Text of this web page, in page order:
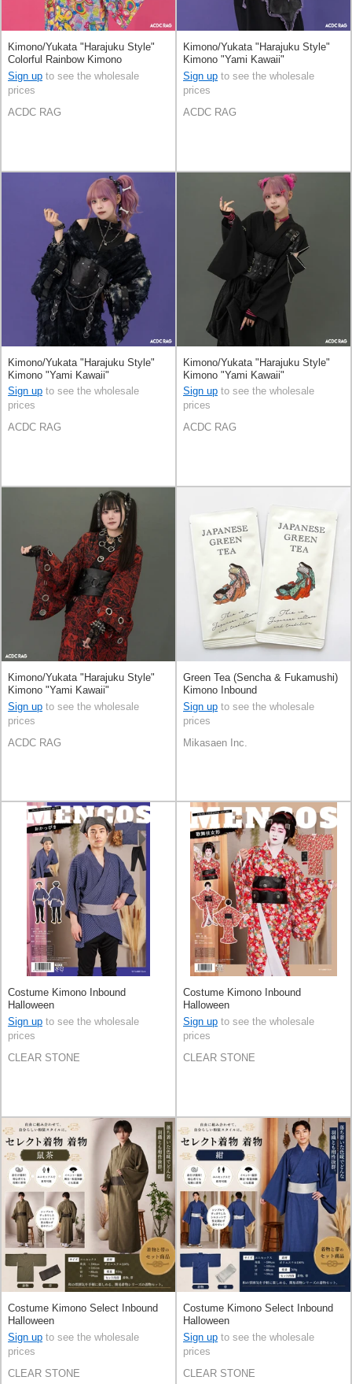
Kimono/Yukata "Harajuku Style"
Colorful Rainbow Kimono
Sign up to see the wholesale
prices
ACDC RAG
Kimono/Yukata "Harajuku Style"
Kimono "Yami Kawaii"
Sign up to see the wholesale
prices
ACDC RAG
Kimono/Yukata "Harajuku Style"
Kimono "Yami Kawaii"
Sign up to see the wholesale
prices
ACDC RAG
Kimono/Yukata "Harajuku Style"
Kimono "Yami Kawaii"
Sign up to see the wholesale
prices
ACDC RAG
Kimono/Yukata "Harajuku Style"
Kimono "Yami Kawaii"
Sign up to see the wholesale
prices
ACDC RAG
Green Tea (Sencha & Fukamushi)
Kimono Inbound
Sign up to see the wholesale
prices
Mikasaen Inc.
Costume Kimono Inbound
Halloween
Sign up to see the wholesale
prices
CLEAR STONE
Costume Kimono Inbound
Halloween
Sign up to see the wholesale
prices
CLEAR STONE
Costume Kimono Select Inbound
Halloween
Sign up to see the wholesale
prices
CLEAR STONE
Costume Kimono Select Inbound
Halloween
Sign up to see the wholesale
prices
CLEAR STONE